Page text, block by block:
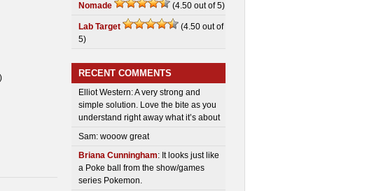
Nomade (4.50 out of 5)
Lab Target
(4.50 out of
5)
RECENT COMMENTS
Elliot Western: A very strong and
simple solution. Love the bite as you
understand right away what it’s about
Sam: wooow great
Briana Cunningham: It looks just like
a Poke ball from the show/games
series Pokemon.